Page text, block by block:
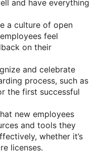
and have everything
a culture of open
feel
on their
and celebrate
process, such as
the first successful
new employees
and tools they
whether it’s
licenses.